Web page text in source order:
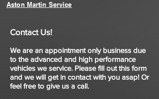
Aston Martin Service
Contact Us!
We are an appointment only business due
to the advanced and high performance
vehicles we service. Please fill out this form
and we will get in contact with you asap! Or
feel free to give us a call.